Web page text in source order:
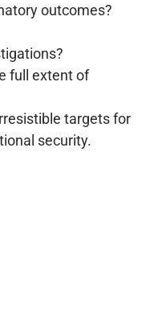
outcomes?
full extent of
targets for
security.